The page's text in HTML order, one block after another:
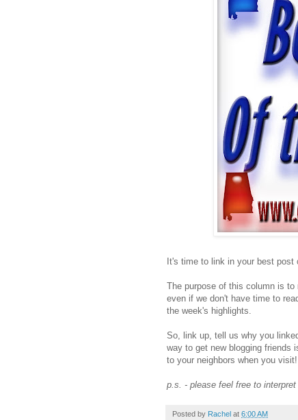
It's time to link in your best post
The purpose of this column is
even if we don't have time to
the week's highlights.
So, link up, tell us why you
way to get new blogging friends
to your neighbors when you visit!
p.s. - please feel free to
Posted by Rachel at 6:00 AM